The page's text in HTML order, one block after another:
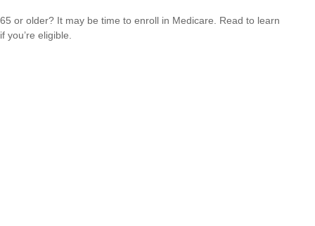
65 or older? It may be time to enroll in Medicare. Read to learn
if you’re eligible.